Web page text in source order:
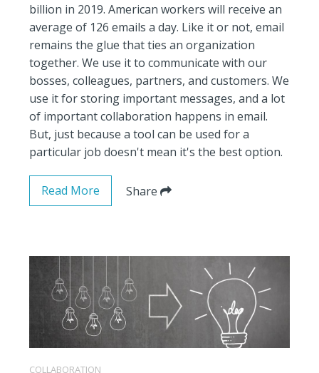
billion in 2019. American workers will receive an
average of 126 emails a day. Like it or not, email
remains the glue that ties an organization
together. We use it to communicate with our
bosses, colleagues, partners, and customers. We
use it for storing important messages, and a lot
of important collaboration happens in email.
But, just because a tool can be used for a
particular job doesn't mean it's the best option.
Read More Share
COLLABORATION